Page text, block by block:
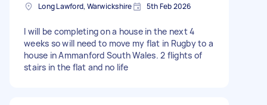
Long Lawford, Warwickshire 5th Feb 2026
I will be completing on a house in the next 4
weeks so will need to move my flat in Rugby to a
house in Ammanford South Wales. 2 flights of
stairs in the flat and no life